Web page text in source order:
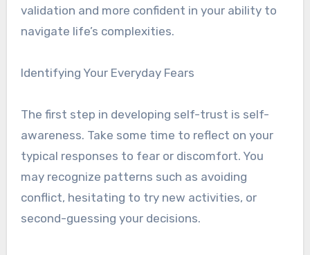
validation and more confident in your ability to
navigate life’s complexities.
Identifying Your Everyday Fears
The first step in developing self-trust is self-
awareness. Take some time to reflect on your
typical responses to fear or discomfort. You
may recognize patterns such as avoiding
conflict, hesitating to try new activities, or
second-guessing your decisions.